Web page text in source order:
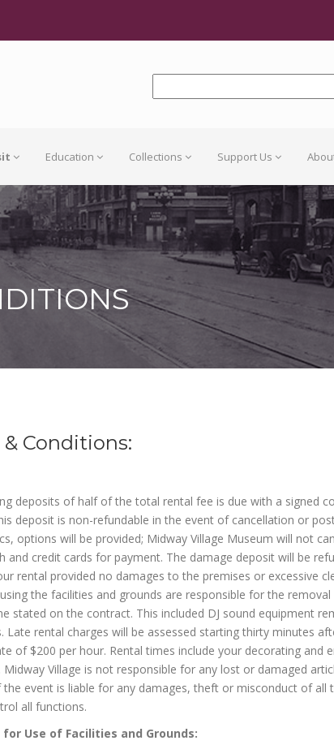
Education Collections Support Us
& Conditions:
deposits of half of the total rental fee is due with a signed
deposit is non-refundable in the event of cancellation or
options will be provided; Midway Village Museum will not
and credit cards for payment. The damage deposit will be
rental provided no damages to the premises or excessive
the facilities and grounds are responsible for the
stated on the contract. This included DJ sound equipment
Late rental charges will be assessed starting thirty minutes
of $200 per hour. Rental times include your decorating and
Midway Village is not responsible for any lost or damaged
event is liable for any damages, theft or misconduct of all
all functions.
for Use of Facilities and Grounds: